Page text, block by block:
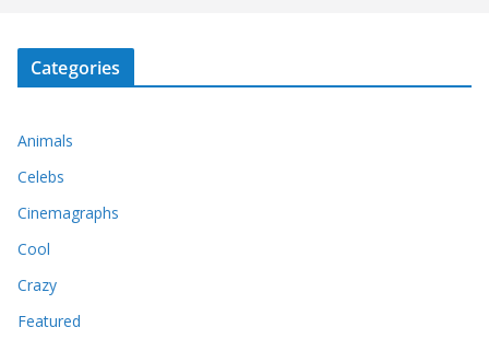
Categories
Animals
Celebs
Cinemagraphs
Cool
Crazy
Featured